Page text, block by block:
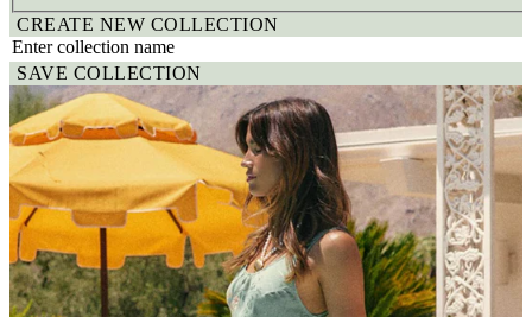
CREATE NEW COLLECTION
SAVE COLLECTION